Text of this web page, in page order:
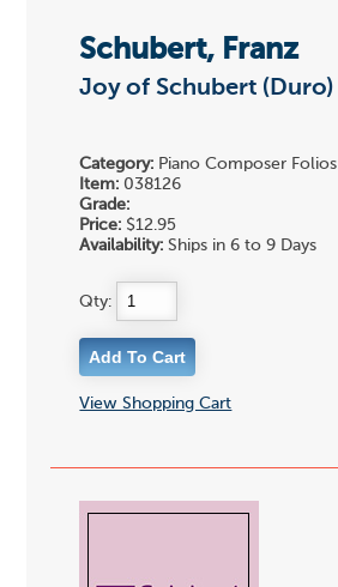
Schubert, Franz
Joy of Schubert (Duro)
Category: Piano Composer Folios
Item: 038126
Grade:
Price: $12.95
Availability: Ships in 6 to 9 Days
Qty:
View Shopping Cart